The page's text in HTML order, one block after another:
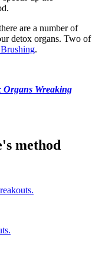
are a number of
detox organs. Two of
.
Organs Wreaking
method